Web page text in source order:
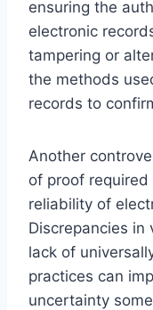
ensuring the
electronic
tampering or
the methods
records to
Another
of proof
reliability of
Discrepancies in
lack of
practices can
uncertainty